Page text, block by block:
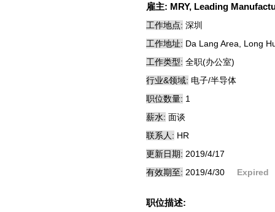
雇主: MRY, Leading
工作地点: 深圳
工作地址: Da Lang Area, Long
工作类型: 全职(办公室)
行业&领域: 电子/半导体
职位数量: 1
薪水: 面谈
联系人: HR
更新日期: 2019/4/17
有效期至: 2019/4/30 Expired
职位描述: